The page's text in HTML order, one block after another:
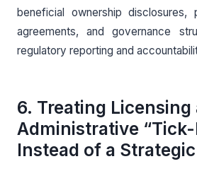
beneficial ownership disclosures,
agreements, and governance
regulatory reporting and
6. Treating Licensing
Administrative “Tick-
Instead of a